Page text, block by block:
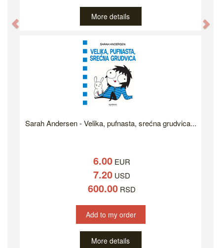
More details
Sarah Andersen - Velika, pufnasta, srećna grudvica...
6.00 EUR
7.20 USD
600.00 RSD
Add to my order
More details